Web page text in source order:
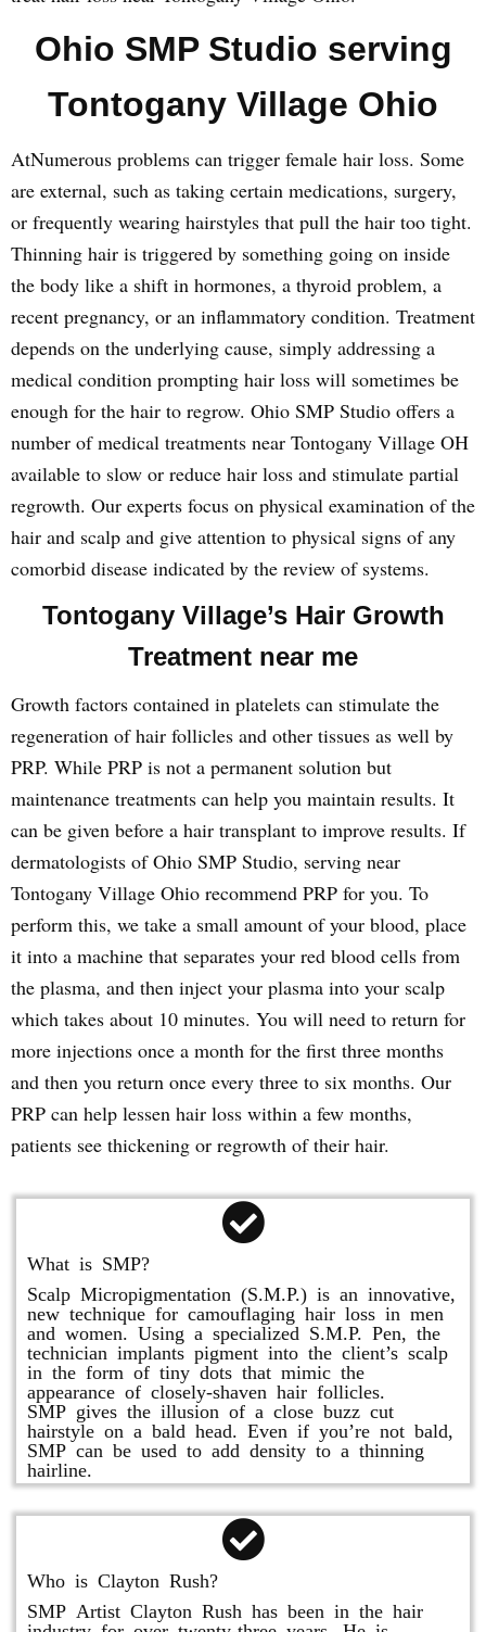
Ohio SMP Studio serving
Tontogany Village Ohio
AtNumerous problems can trigger female hair loss. Some
are external, such as taking certain medications, surgery,
or frequently wearing hairstyles that pull the hair too tight.
Thinning hair is triggered by something going on inside
the body like a shift in hormones, a thyroid problem, a
recent pregnancy, or an inflammatory condition. Treatment
depends on the underlying cause, simply addressing a
medical condition prompting hair loss will sometimes be
enough for the hair to regrow. Ohio SMP Studio offers a
number of medical treatments near Tontogany Village OH
available to slow or reduce hair loss and stimulate partial
regrowth. Our experts focus on physical examination of the
hair and scalp and give attention to physical signs of any
comorbid disease indicated by the review of systems.
Tontogany Village’s Hair Growth
Treatment near me
Growth factors contained in platelets can stimulate the
regeneration of hair follicles and other tissues as well by
PRP. While PRP is not a permanent solution but
maintenance treatments can help you maintain results. It
can be given before a hair transplant to improve results. If
dermatologists of Ohio SMP Studio, serving near
Tontogany Village Ohio recommend PRP for you. To
perform this, we take a small amount of your blood, place
it into a machine that separates your red blood cells from
the plasma, and then inject your plasma into your scalp
which takes about 10 minutes. You will need to return for
more injections once a month for the first three months
and then you return once every three to six months. Our
PRP can help lessen hair loss within a few months,
patients see thickening or regrowth of their hair.
What is SMP?
Scalp Micropigmentation (S.M.P.) is an innovative,
new technique for camouflaging hair loss in men
and women. Using a specialized S.M.P. Pen, the
technician implants pigment into the client’s scalp
in the form of tiny dots that mimic the
appearance of closely-shaven hair follicles.
SMP gives the illusion of a close buzz cut
hairstyle on a bald head. Even if you’re not bald,
SMP can be used to add density to a thinning
hairline.
Who is Clayton Rush?
SMP Artist Clayton Rush has been in the hair